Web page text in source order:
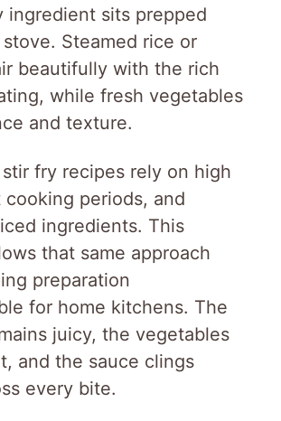
ingredient sits prepped
Steamed rice or
beautifully with the rich
while fresh vegetables
and texture.
fry recipes rely on high
periods, and
ingredients. This
that same approach
preparation
for home kitchens. The
juicy, the vegetables
and the sauce clings
every bite.